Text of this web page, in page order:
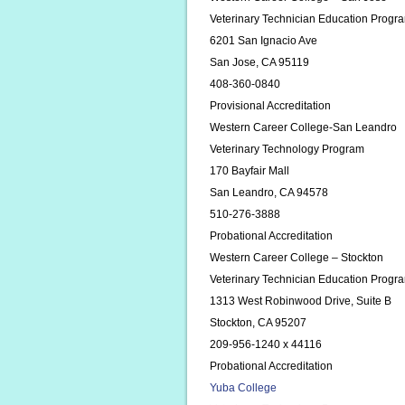
Veterinary Technician Education
6201 San Ignacio Ave
San Jose, CA 95119
408-360-0840
Provisional Accreditation
Western Career College-San Leandro
Veterinary Technology Program
170 Bayfair Mall
San Leandro, CA 94578
510-276-3888
Probational Accreditation
Western Career College – Stockton
Veterinary Technician Education
1313 West Robinwood Drive, Suite B
Stockton, CA 95207
209-956-1240 x 44116
Probational Accreditation
Yuba College